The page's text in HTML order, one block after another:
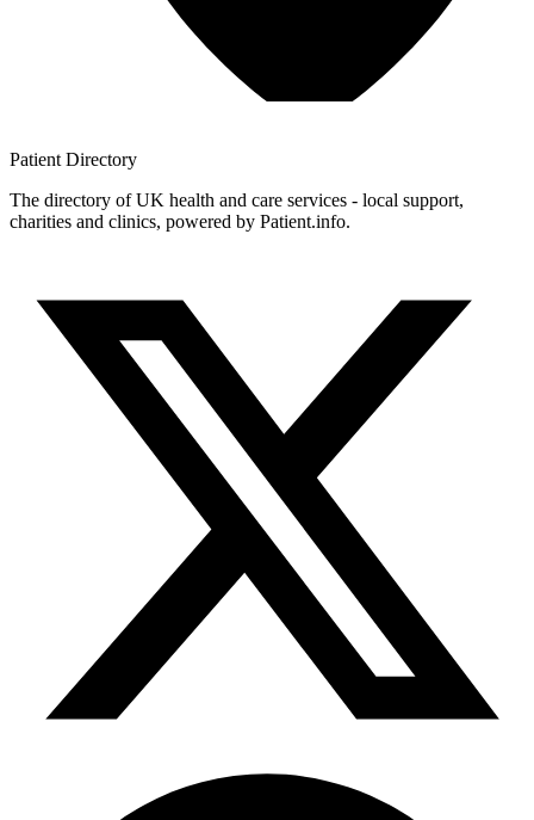
Patient Directory
The directory of UK health and care services - local support,
charities and clinics, powered by Patient.info.